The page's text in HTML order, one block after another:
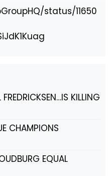
status/11650
KILLING
CHAMPIONS
EQUAL